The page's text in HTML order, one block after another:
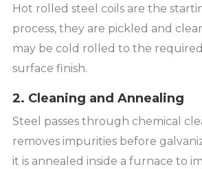
Hot rolled steel coils are the
process, they are pickled and
may be cold rolled to the
surface finish.
2. Cleaning and Annealing
Steel passes through chemical
removes impurities before
it is annealed inside a furnace to